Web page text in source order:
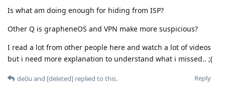
Is what am doing enough for hiding from ISP?
Other Q is grapheneOS and VPN make more suspicious?
I read a lot from other people here and watch a lot of videos
but i need more explanation to understand what i missed.. ;(
Reply
de0u and [deleted] replied to this.